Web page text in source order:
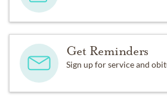
Get Reminders
Sign up for service and